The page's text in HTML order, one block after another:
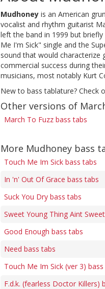
Mudhoney is an American
vocalist and rhythm guitarist
left the band in 1999 but
Me I'm Sick" single and the
sound that would characterize
commercial success during
musicians, most notably Kurt
New to bass tablature? Check
Other versions of
March To Fuzz bass tabs
More Mudhoney bass
Touch Me Im Sick bass tabs
In 'n' Out Of Grace bass tabs
Suck You Dry bass tabs
Sweet Young Thing Aint
Good Enough bass tabs
Need bass tabs
Touch Me Im Sick (ver 3)
F.d.k. (fearless Doctor Killers)